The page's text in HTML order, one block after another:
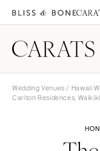
Wedding Venues / Hawaii
Carlton Residences,